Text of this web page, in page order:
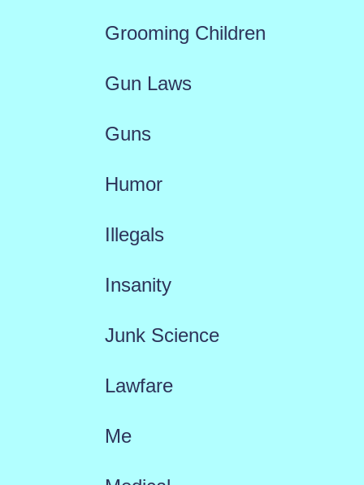
Grooming Children
Gun Laws
Guns
Humor
Illegals
Insanity
Junk Science
Lawfare
Me